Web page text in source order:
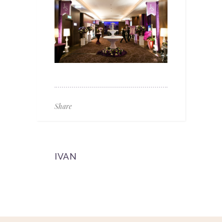
Share
IVAN